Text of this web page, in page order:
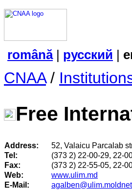
română| русский |
CNAA/
Free
Address:
52, Valaicu Parcalab
Tel:
(373 2) 22-00-29, 22-
Fax:
(373 2) 22-55-05, 22-
Web:
www.ulim.md
E-Mail: